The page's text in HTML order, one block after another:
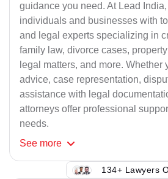
guidance you need. At Lead
individuals and businesses with
and legal experts specializing in
family law, divorce cases,
legal matters, and more. Whether
advice, case representation,
assistance with legal
attorneys offer professional
needs.
See more
134+ Lawyers